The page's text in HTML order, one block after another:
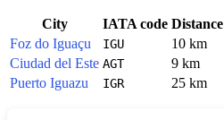
City IATA code Distance
Foz do Iguaçu
IGU 10 km
Ciudad del Este AGT 9 km
Puerto Iguazu
IGR 25 km